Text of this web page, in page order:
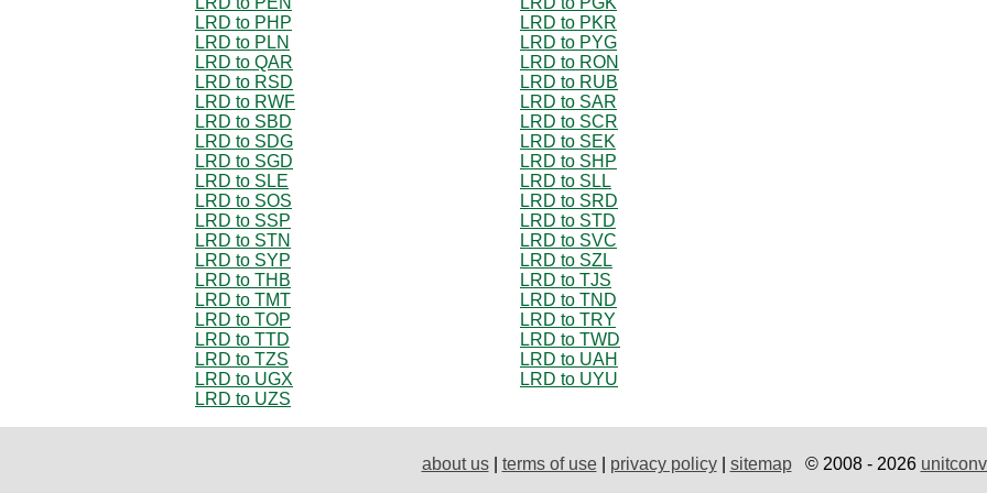
LRD to PHP
LRD to PKR
LRD to PLN
LRD to PYG
LRD to QAR
LRD to RON
LRD to RSD
LRD to RUB
LRD to RWF
LRD to SAR
LRD to SBD
LRD to SCR
LRD to SDG
LRD to SEK
LRD to SGD
LRD to SHP
LRD to SLE
LRD to SLL
LRD to SOS
LRD to SRD
LRD to SSP
LRD to STD
LRD to STN
LRD to SVC
LRD to SYP
LRD to SZL
LRD to THB
LRD to TJS
LRD to TMT
LRD to TND
LRD to TOP
LRD to TRY
LRD to TTD
LRD to TWD
LRD to TZS
LRD to UAH
LRD to UGX
LRD to UYU
LRD to UZS
about us| terms of use| privacy policy| sitemap© 2008 - 2026